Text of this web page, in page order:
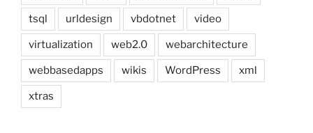
tsql urldesign vbdotnet video
virtualization web2.0 webarchitecture
webbasedapps wikis WordPress xml
xtras